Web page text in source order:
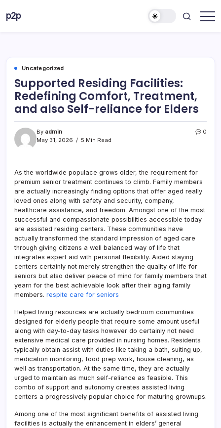
p2p
Uncategorized
Supported Residing Facilities:
Redefining Comfort, Treatment,
and also Self-reliance for Elders
By admin
May 31, 2026
5 Min Read
0
As the worldwide populace grows older, the requirement for
premium senior treatment continues to climb. Family members
are actually increasingly finding options that offer aged really
loved ones along with safety and security, company,
healthcare assistance, and freedom. Amongst one of the most
successful and compassionate possibilities accessible today
are assisted residing centers. These communities have
actually transformed the standard impression of aged care
through giving citizens a well balanced way of life that
integrates expert aid with personal flexibility. Aided staying
centers certainly not merely strengthen the quality of life for
seniors but also deliver peace of mind for family members that
yearn for the best achievable look after their aging family
members. respite care for seniors
Helped living resources are actually bedroom communities
designed for elderly people that require some amount useful
along with day-to-day tasks however do certainly not need
extensive medical care provided in nursing homes. Residents
typically obtain assist with duties like taking a bath, suiting up,
medication monitoring, food prep work, house cleaning, as
well as transportation. At the same time, they are actually
urged to maintain as much self-reliance as feasible. This
combo of support and autonomy creates assisted living
centers a progressively popular choice for maturing grownups.
Among one of the most significant benefits of assisted living
facilities is actually the enhancement in elders’ general